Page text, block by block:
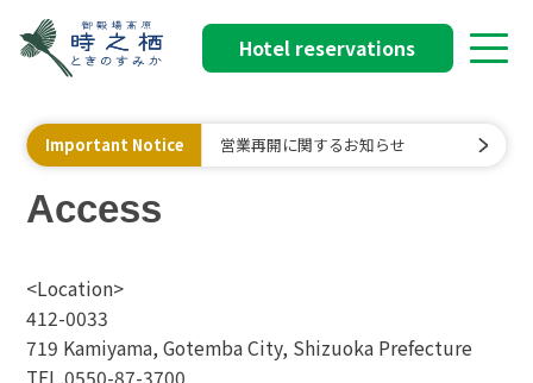
Important Notice 営業再開に関するお知らせ
Hotel reservations
Access
<Location>
412-0033
719 Kamiyama, Gotemba City, Shizuoka Prefecture
TEL.0550-87-3700